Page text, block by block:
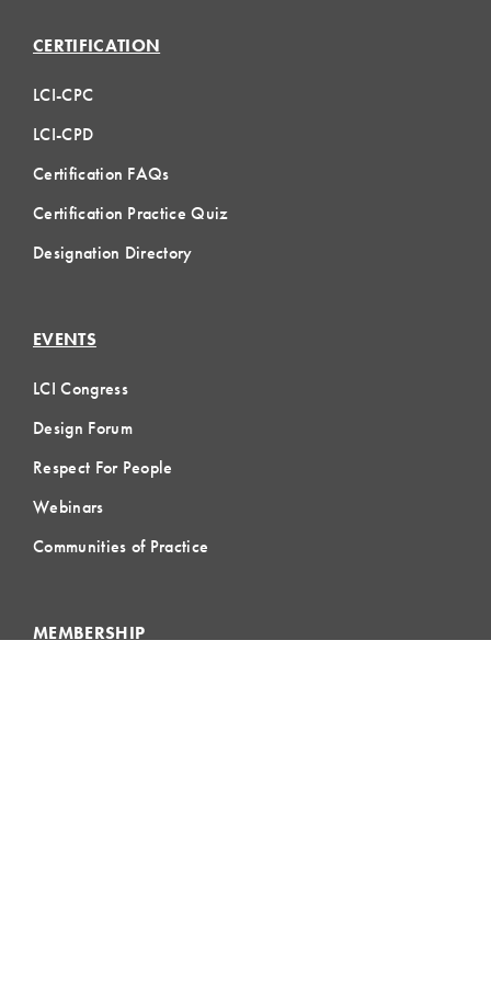
CERTIFICATION
LCI-CPC
LCI-CPD
Certification FAQs
Certification Practice Quiz
Designation Directory
EVENTS
LCI Congress
Design Forum
Respect For People
Webinars
Communities of Practice
MEMBERSHIP